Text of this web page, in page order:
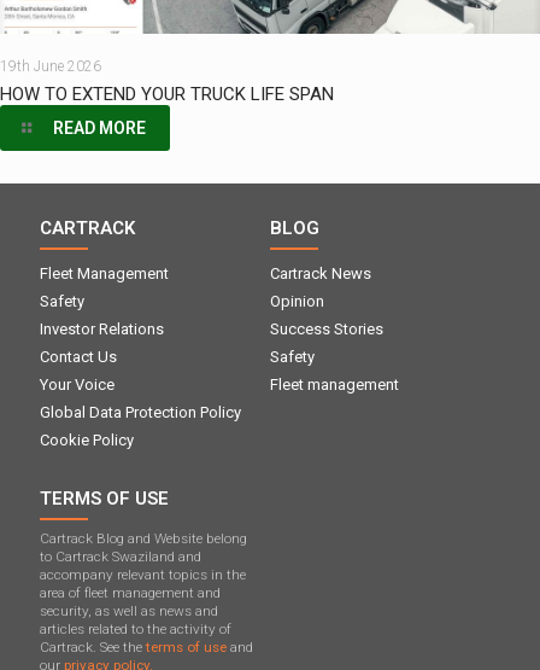
19th June 2026
HOW TO EXTEND YOUR TRUCK LIFE SPAN
READ MORE
CARTRACK
Fleet Management
Safety
Investor Relations
Contact Us
Your Voice
Global Data Protection Policy
Cookie Policy
BLOG
Cartrack News
Opinion
Success Stories
Safety
Fleet management
TERMS OF USE
Cartrack Blog and Website belong
to Cartrack Swaziland and
accompany relevant topics in the
area of ​​fleet management and
security, as well as news and
articles related to the activity of
Cartrack. See theterms of use and
our privacy policy.